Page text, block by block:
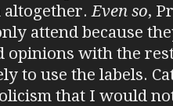
altogether. Even so,
attend because
opinions with the
to use the labels.
that I would